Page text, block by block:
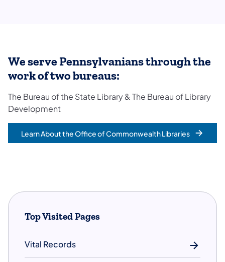
We serve Pennsylvanians through the
work of two bureaus:
The Bureau of the State Library & The Bureau of Library
Development
Learn About the Office of Commonwealth Libraries
Top Visited Pages
Vital Records